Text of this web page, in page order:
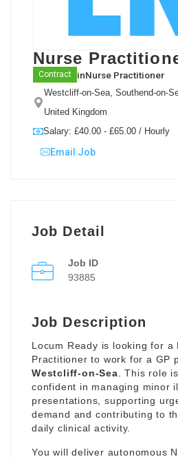
Nurse
Contract inNurse Practitioner
Westcliff-on-Sea, Southend-on-
United Kingdom
Salary: £40.00 - £65.00 / Hourly
Email Job
Job Detail
Job ID
93885
Job Description
Locum Ready is looking for a
Practitioner to work for a GP
Westcliff-on-Sea . This role
confident in managing minor
presentations, supporting
demand and contributing to
daily clinical activity.
You will deliver autonomous